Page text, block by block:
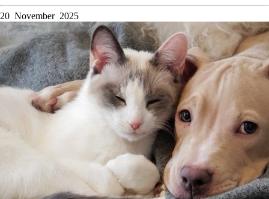
20 November 2025